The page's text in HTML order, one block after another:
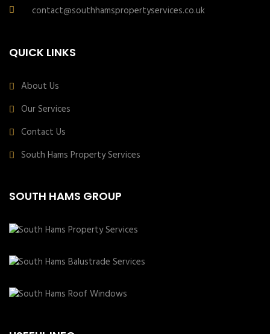
contact@southhamspropertyservices.co.uk
QUICK LINKS
About Us
Our Services
Contact Us
South Hams Property Services
SOUTH HAMS GROUP